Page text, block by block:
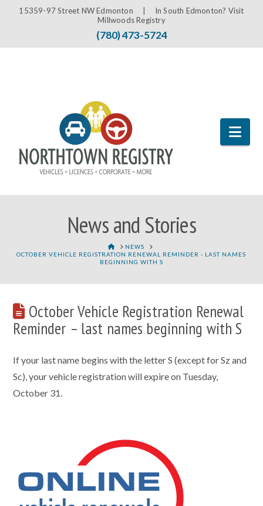
15359-97 Street NW Edmonton | In South Edmonton? Visit
Millwoods Registry
(780) 473-5724
News and Stories
HOMENEWS
OCTOBER VEHICLE REGISTRATION RENEWAL REMINDER - LAST NAMES
BEGINNING WITH S
October Vehicle Registration Renewal
Reminder – last names beginning with S
If your last name begins with the letter S (except for Sz and
Sc), your vehicle registration will expire on Tuesday,
October 31.